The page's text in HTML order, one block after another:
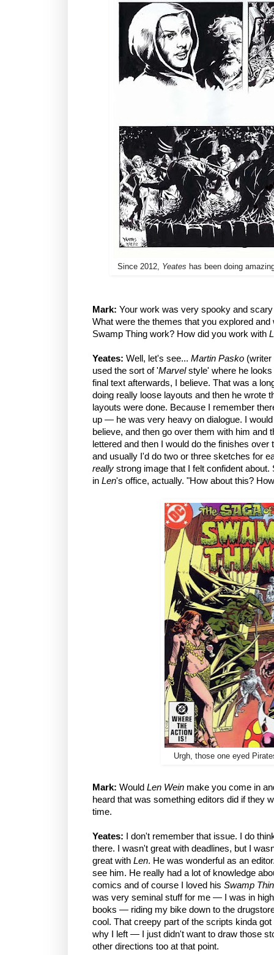
Since 2012, Yeates has been doing
Mark: Your work was very spooky and
What were the themes that you explored
Swamp Thing work? How did you work with
Yeates: Well, let's see... Martin Pasko
used the sort of 'Marvelstyle' where he looks
final text afterwards, I believe. That was a
doing really loose layouts and then he wrote
layouts were done. Because I remember
up — he was very heavy on dialogue. I
believe, and then go over them with him and
lettered and then I would do the finishes
and usually I'd do two or three sketches for
really strong image that I felt confident
in Len's office, actually. "How about this?
Urgh, those one eyed
Mark: Would Len Wein make you come in
heard that was something editors did if they
time.
Yeates: I don't remember that issue. I do
there. I wasn't great with deadlines, but I
great with Len. He was wonderful as an
see him. He really had a lot of knowledge
comics and of course I loved his Swamp
was very seminal stuff for me — I was in
books — riding my bike down to the
cool. That creepy part of the scripts kinda
why I left — I just didn't want to draw those
other directions too at that point.